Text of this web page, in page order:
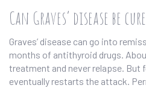
Can Graves’ disease be
Graves’ disease can go into
months of antithyroid drugs.
treatment and never relapse. But
eventually restarts the attack.